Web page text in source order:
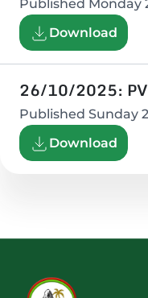
Published Monday
Download
26/10/2025: PV
Published Sunday
Download